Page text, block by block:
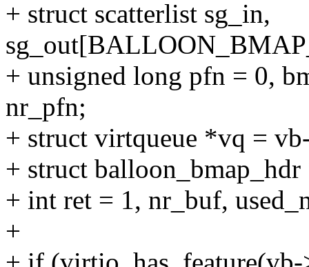
+ struct scatterlist sg_in,
+ unsigned long pfn = 0,
nr_pfn;
+ struct virtqueue *vq =
+ struct
+ int ret = 1, nr_buf,
+